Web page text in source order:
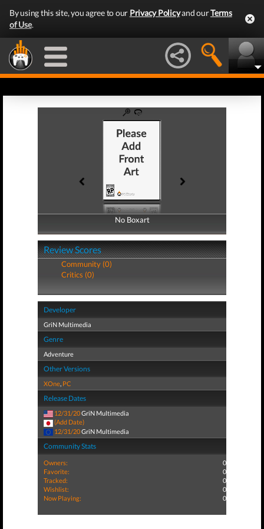
By using this site, you agree to our Privacy Policyand ourTerms
of Use.
No Boxart
No Boxart
Review Scores
Community (0)
Critics (0)
Developer
GriN Multimedia
Genre
Adventure
Other Versions
XOne, PC
Release Dates
12/31/20GriN Multimedia
(Add Date)
12/31/20GriN Multimedia
Community Stats
Owners:
0
Favorite:
0
Tracked:
0
Wishlist:
0
Now Playing:
0